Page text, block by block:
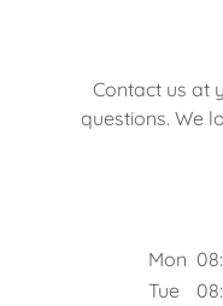
Contact us at
questions. We
Mon
Tue